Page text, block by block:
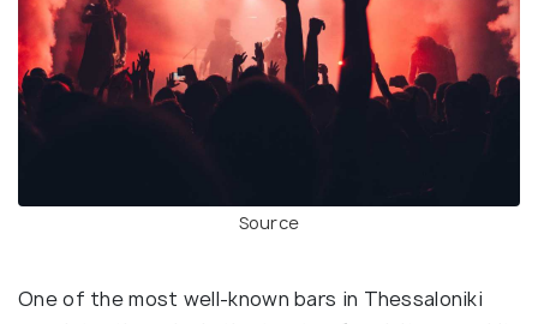
Source
One of the most well-known bars in Thessaloniki